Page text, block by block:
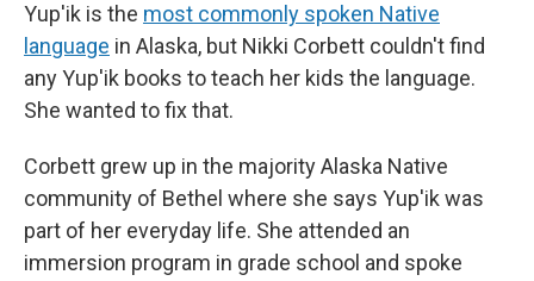
Yup'ik is the most commonly spoken Native
language in Alaska, but Nikki Corbett couldn't find
any Yup'ik books to teach her kids the language.
She wanted to fix that.
Corbett grew up in the majority Alaska Native
community of Bethel where she says Yup'ik was
part of her everyday life. She attended an
immersion program in grade school and spoke